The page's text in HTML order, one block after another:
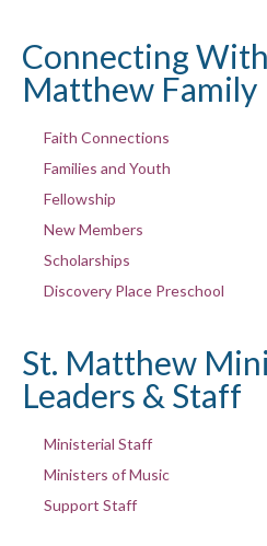
Connecting
Matthew Family
Faith Connections
Families and Youth
Fellowship
New Members
Scholarships
Discovery Place Preschool
St. Matthew
Leaders & Staff
Ministerial Staff
Ministers of Music
Support Staff